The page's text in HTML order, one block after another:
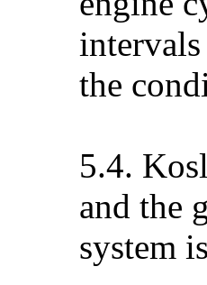
the
5.4.
and the
system